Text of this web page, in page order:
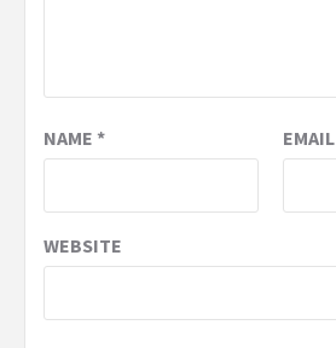
NAME * EMAIL
WEBSITE